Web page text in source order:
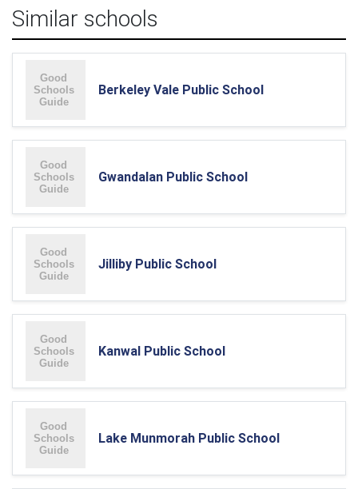
Similar schools
Berkeley Vale Public School
Gwandalan Public School
Jilliby Public School
Kanwal Public School
Lake Munmorah Public School